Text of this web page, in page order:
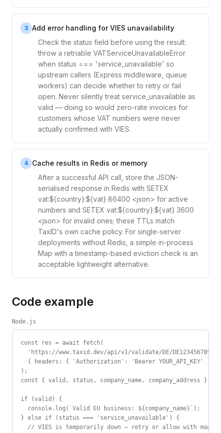
3 Add error handling for VIES unavailability
Check the status field before using the result:
throw a retriable VATServiceUnavailableError
when status === 'service_unavailable' so
upstream callers (Express middleware, queue
workers) can decide whether to retry or fail
open. Never silently treat service_unavailable as
valid — doing so would zero-rate invoices for
customers whose VAT numbers were never
actually confirmed with VIES.
4 Cache results in Redis or memory
After a successful API call, store the JSON-
serialised response in Redis with SETEX
vat:${country}:${vat} 86400 <json> for active
numbers and SETEX vat:${country}:${vat} 3600
<json> for invalid ones; these TTLs match
TaxID's own cache policy. For single-server
deployments without Redis, a simple in-process
Map with a timestamp-based eviction check is an
acceptable lightweight alternative.
Code example
Node.js
const res = await fetch(
  'https://www.taxid.dev/api/v1/validate/DE/DE123456789',
  { headers: { 'Authorization': 'Bearer YOUR_API_KEY' } }
);
const { valid, status, company_name, company_address }
if (valid) {
  console.log(`Valid EU business: ${company_name}`);
} else if (status === 'service_unavailable') {
// VIES is temporarily down — retry or allow with